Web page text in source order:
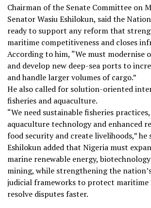
Chairman of the Senate Committee on
Senator Wasiu Eshilokun, said the
ready to support any reform that
maritime competitiveness and closes
According to him, “We must modernise
and develop new deep-sea ports to
and handle larger volumes of cargo.”
He also called for solution-oriented
fisheries and aquaculture.
“We need sustainable fisheries
aquaculture technology and enhanced
food security and create livelihoods,” he
Eshilokun added that Nigeria must
marine renewable energy,
mining, while strengthening the
judicial frameworks to protect maritime
resolve disputes faster.